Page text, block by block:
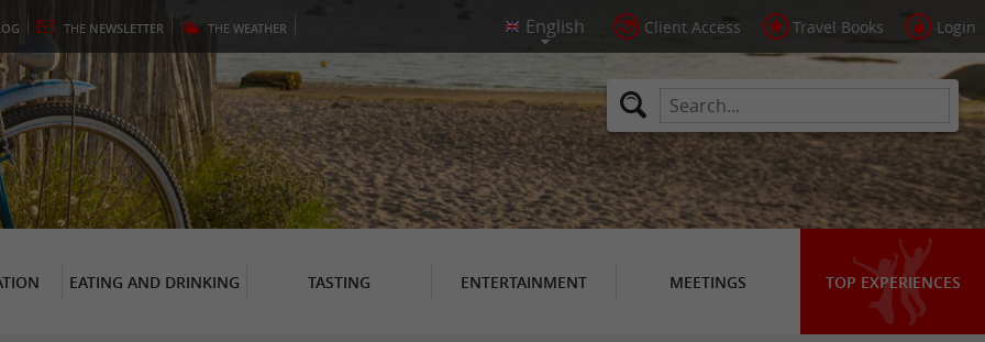
THE NEWSLETTER THE WEATHER Client Access Travel Books Login
EATING AND DRINKING TASTING ENTERTAINMENT MEETINGS TOP EXPERIENCES